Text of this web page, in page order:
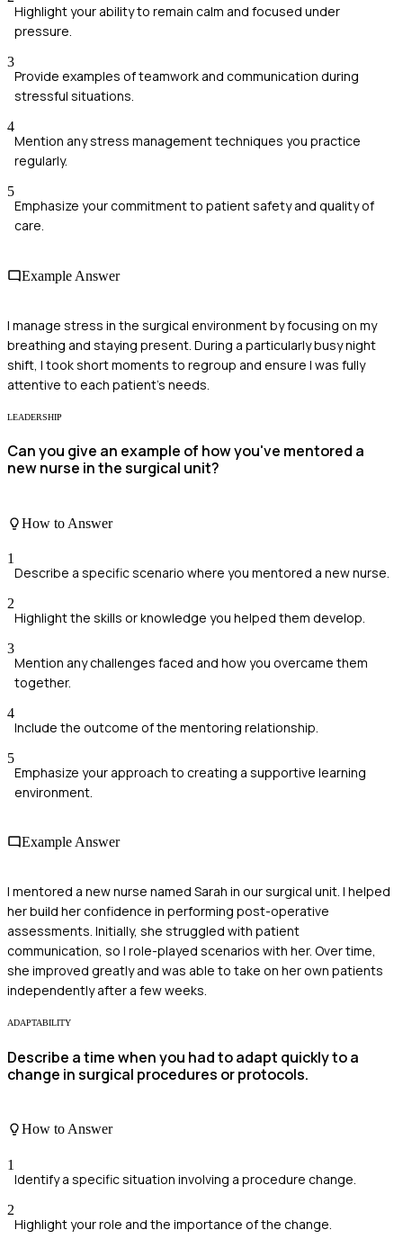
Highlight your ability to remain calm and focused under
pressure.
3
Provide examples of teamwork and communication during
stressful situations.
4
Mention any stress management techniques you practice
regularly.
5
Emphasize your commitment to patient safety and quality of
care.
Example Answer
I manage stress in the surgical environment by focusing on my
breathing and staying present. During a particularly busy night
shift, I took short moments to regroup and ensure I was fully
attentive to each patient's needs.
LEADERSHIP
Can you give an example of how you've mentored a
new nurse in the surgical unit?
How to Answer
1
Describe a specific scenario where you mentored a new nurse.
2
Highlight the skills or knowledge you helped them develop.
3
Mention any challenges faced and how you overcame them
together.
4
Include the outcome of the mentoring relationship.
5
Emphasize your approach to creating a supportive learning
environment.
Example Answer
I mentored a new nurse named Sarah in our surgical unit. I helped
her build her confidence in performing post-operative
assessments. Initially, she struggled with patient
communication, so I role-played scenarios with her. Over time,
she improved greatly and was able to take on her own patients
independently after a few weeks.
ADAPTABILITY
Describe a time when you had to adapt quickly to a
change in surgical procedures or protocols.
How to Answer
1
Identify a specific situation involving a procedure change.
2
Highlight your role and the importance of the change.